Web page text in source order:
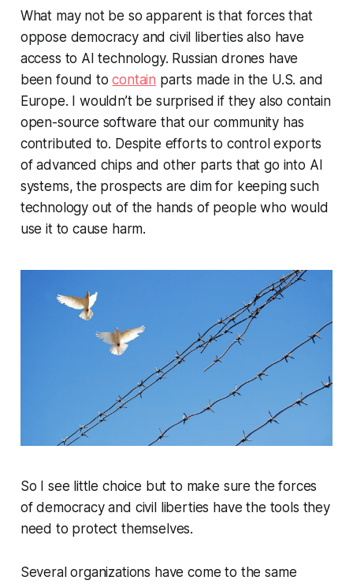
What may not be so apparent is that forces that
oppose democracy and civil liberties also have
access to AI technology. Russian drones have
been found tocontain parts made in the U.S. and
Europe. I wouldn’t be surprised if they also contain
open-source software that our community has
contributed to. Despite efforts to control exports
of advanced chips and other parts that go into AI
systems, the prospects are dim for keeping such
technology out of the hands of people who would
use it to cause harm.
So I see little choice but to make sure the forces
of democracy and civil liberties have the tools they
need to protect themselves.
Several organizations have come to the same